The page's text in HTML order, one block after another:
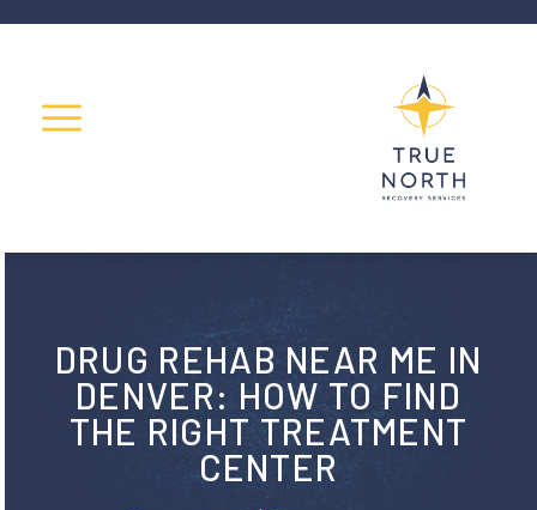
DRUG REHAB NEAR ME IN
DENVER: HOW TO FIND
THE RIGHT TREATMENT
CENTER